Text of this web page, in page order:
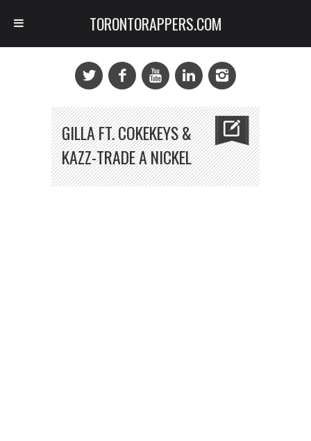
GILLA FT. COKEKEYS &
KAZZ-TRADE A NICKEL
TORONTORAPPERS.COM